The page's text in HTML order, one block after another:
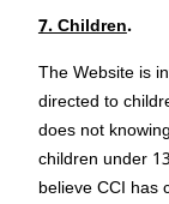
7. Children.
The Website is
directed to
does not
children under
believe CCI has